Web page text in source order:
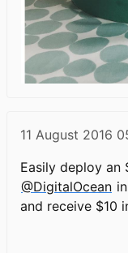
11 August 2016
Easily deploy an
@DigitalOcean
and receive $10